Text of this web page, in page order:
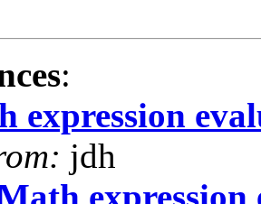
:
expression
jdh